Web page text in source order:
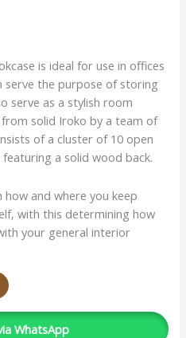
is ideal for use in offices
serve the purpose of storing
serve as a stylish room
solid Iroko by a team of
of a cluster of 10 open
a solid wood back.
and where you keep
with this determining how
your general interior
WhatsApp